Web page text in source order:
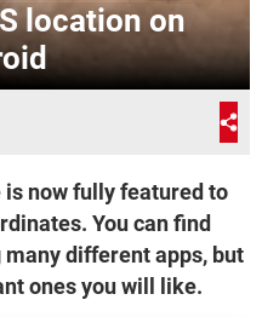
location on
now fully featured to
You can find
different apps, but
ones you will like.